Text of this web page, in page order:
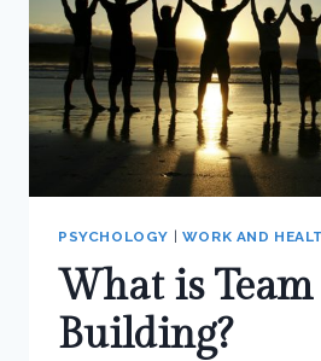
PSYCHOLOGY | WORK AND
What is Team
Building?